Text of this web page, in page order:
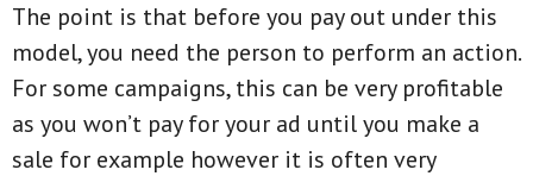
The point is that before you pay out under this
model, you need the person to perform an action.
For some campaigns, this can be very profitable
as you won’t pay for your ad until you make a
sale for example however it is often very